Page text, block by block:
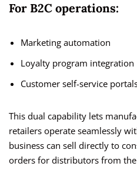
For B2C operations:
Marketing automation
Loyalty program integration
Customer self-service
This dual capability lets
retailers operate seamlessly
business can sell directly to
orders for distributors from